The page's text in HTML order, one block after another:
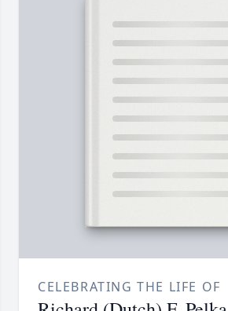
CELEBRATING THE LIFE OF